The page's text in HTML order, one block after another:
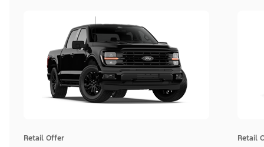
Retail Offer Retail